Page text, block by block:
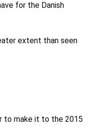
for the Danish
extent than seen
to make it to the 2015